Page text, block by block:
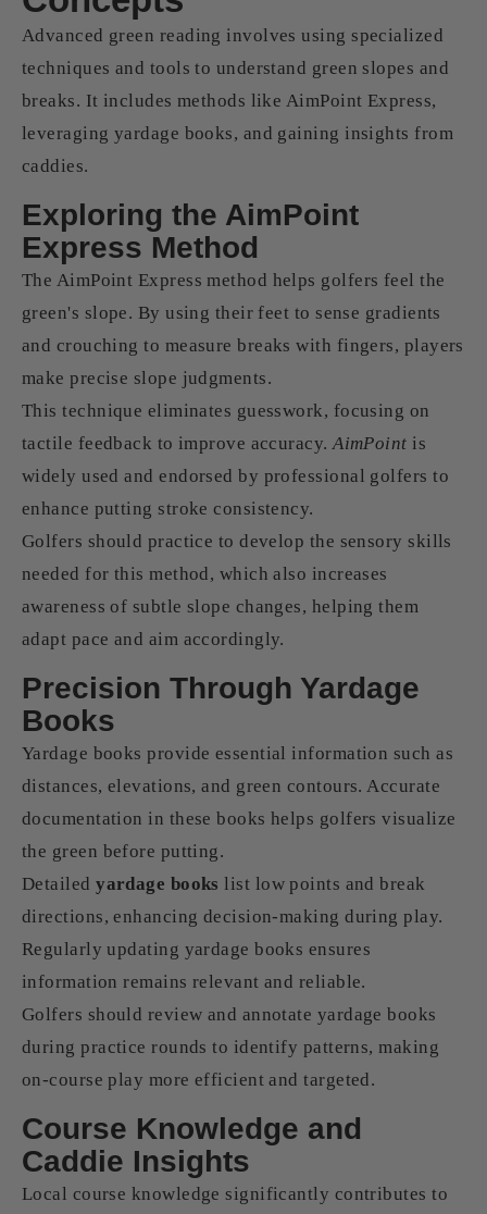
Advanced green reading involves using specialized
techniques and tools to understand green slopes and
breaks. It includes methods like AimPoint Express,
leveraging yardage books, and gaining insights from
caddies.
Exploring the AimPoint
Express Method
The AimPoint Express method helps golfers feel the
green's slope. By using their feet to sense gradients
and crouching to measure breaks with fingers, players
make precise slope judgments.
This technique eliminates guesswork, focusing on
tactile feedback to improve accuracy.AimPoint is
widely used and endorsed by professional golfers to
enhance putting stroke consistency.
Golfers should practice to develop the sensory skills
needed for this method, which also increases
awareness of subtle slope changes, helping them
adapt pace and aim accordingly.
Precision Through Yardage
Books
Yardage books provide essential information such as
distances, elevations, and green contours. Accurate
documentation in these books helps golfers visualize
the green before putting.
Detailedyardage books list low points and break
directions, enhancing decision-making during play.
Regularly updating yardage books ensures
information remains relevant and reliable.
Golfers should review and annotate yardage books
during practice rounds to identify patterns, making
on-course play more efficient and targeted.
Course Knowledge and
Caddie Insights
Local course knowledge significantly contributes to